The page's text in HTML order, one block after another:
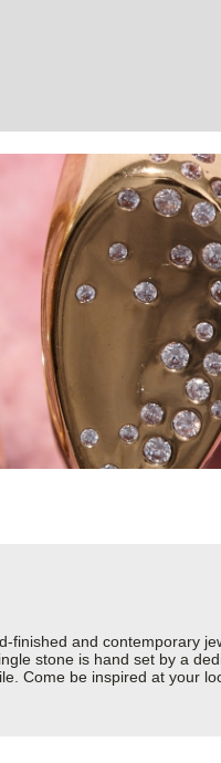
and contemporary
stone is hand set by a
Come be inspired at your